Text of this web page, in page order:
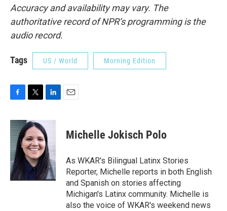
Accuracy and availability may vary. The
authoritative record of NPR’s programming is the
audio record.
Tags US / World Morning Edition
c
e
o
o
k
i
t
t
e
r
n
k
e
d
I
n
Michelle Jokisch Polo
As WKAR's Bilingual Latinx Stories
Reporter, Michelle reports in both English
and Spanish on stories affecting
Michigan's Latinx community. Michelle is
also the voice of WKAR's weekend news